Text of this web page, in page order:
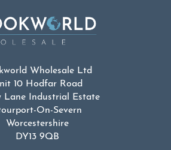
Wholesale Ltd
10 Hodfar Road
Lane Industrial Estate
On-Severn
Worcestershire
DY13 9QB